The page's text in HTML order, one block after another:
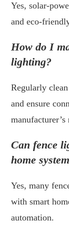
Yes, solar-
and eco-
How do I
lighting?
Regularly
and ensure
Can fence
home
Yes, many
with smart
automation.